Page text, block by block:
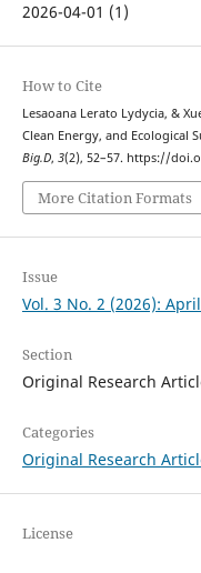
2026-04-01 (1)
How to Cite
Lesaoana Lerato Lydycia, &
Clean Energy, and Ecological
Big.D, 3(2), 52–57. https://
More Citation Formats
Issue
Vol. 3 No. 2 (2026):
Section
Original Research
Categories
Original Research
License